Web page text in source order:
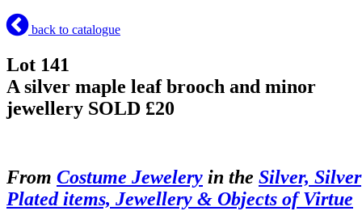
back to catalogue
Lot 141
A silver maple leaf brooch and minor
jewellery SOLD £20
From Costume Jewelery in the Silver, Silver
Plated items, Jewellery & Objects of Virtue